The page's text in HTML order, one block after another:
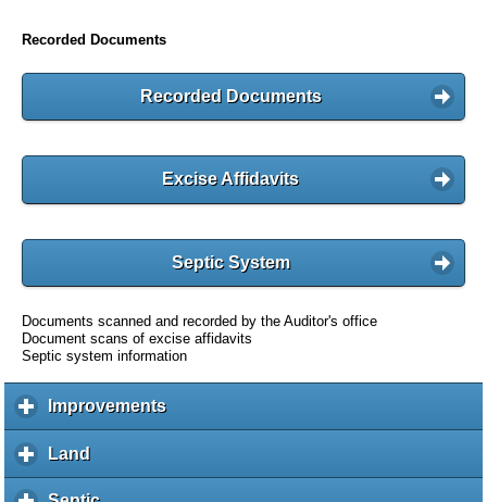
Recorded Documents
Recorded Documents
Excise Affidavits
Septic System
Documents scanned and recorded by the Auditor's office
Document scans of excise affidavits
Septic system information
Improvementsc
l
Land
l
i